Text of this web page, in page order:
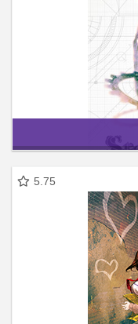
5.75